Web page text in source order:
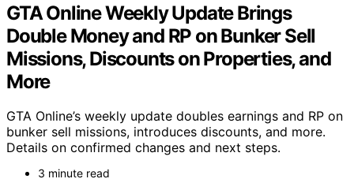
GTA Online Weekly Update Brings
Double Money and RP on Bunker Sell
Missions, Discounts on Properties, and
More
GTA Online’s weekly update doubles earnings and RP on
bunker sell missions, introduces discounts, and more.
Details on confirmed changes and next steps.
3 minute read